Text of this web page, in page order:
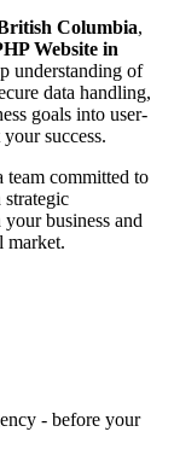
Columbia,
Website in
understanding of
data handling,
goals into user-
success.
team committed to
business and
market.
- before your